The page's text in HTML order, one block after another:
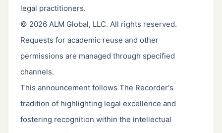
legal practitioners.
© 2026 ALM Global, LLC. All rights reserved.
Requests for academic reuse and other
permissions are managed through specified
channels.
This announcement follows The Recorder's
tradition of highlighting legal excellence and
fostering recognition within the intellectual